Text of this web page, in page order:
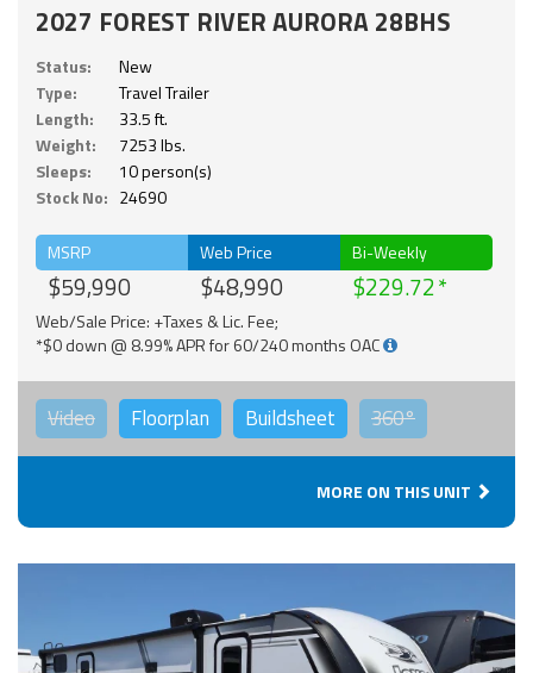
2027 FOREST RIVER AURORA 28BHS
Status:
New
Type:
Travel Trailer
Length:
33.5 ft.
Weight:
7253 lbs.
Sleeps:
10 person(s)
Stock No: 24690
MSRP
$59,990
Web Price
$48,990
Bi-Weekly
$229.72
Web/Sale Price: +Taxes & Lic. Fee;
*$0 down @ 8.99% APR for 60/240 months OAC
Video Floorplan Buildsheet 360°
MORE ON THIS UNIT